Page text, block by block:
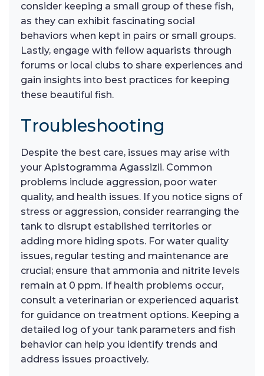
consider keeping a small group of these fish,
as they can exhibit fascinating social
behaviors when kept in pairs or small groups.
Lastly, engage with fellow aquarists through
forums or local clubs to share experiences and
gain insights into best practices for keeping
these beautiful fish.
Troubleshooting
Despite the best care, issues may arise with
your Apistogramma Agassizii. Common
problems include aggression, poor water
quality, and health issues. If you notice signs of
stress or aggression, consider rearranging the
tank to disrupt established territories or
adding more hiding spots. For water quality
issues, regular testing and maintenance are
crucial; ensure that ammonia and nitrite levels
remain at 0 ppm. If health problems occur,
consult a veterinarian or experienced aquarist
for guidance on treatment options. Keeping a
detailed log of your tank parameters and fish
behavior can help you identify trends and
address issues proactively.